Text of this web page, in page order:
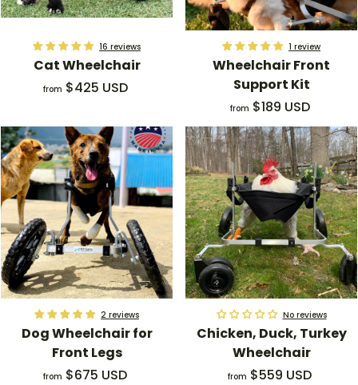
0
U
S
D
0
U
S
D
16 reviews
Cat Wheelchair
from $425 USDf
o
m
$
4
2
5
.
0
0
U
S
D
1 review
Wheelchair Front
Support Kit
from $189 USDf
r
o
m
$
1
8
9
.
0
0
U
S
D
2 reviews
Dog Wheelchair for
Front Legs
from $675 USDf
No reviews
Chicken, Duck, Turkey
Wheelchair
from $559 USDf